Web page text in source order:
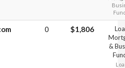
0 $1,806
&